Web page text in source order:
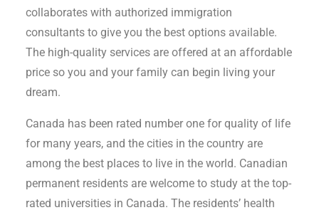
collaborates with authorized immigration
consultants to give you the best options available.
The high-quality services are offered at an affordable
price so you and your family can begin living your
dream.
Canada has been rated number one for quality of life
for many years, and the cities in the country are
among the best places to live in the world. Canadian
permanent residents are welcome to study at the top-
rated universities in Canada. The residents’ health